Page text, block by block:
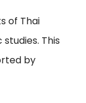
of Thai
This
by